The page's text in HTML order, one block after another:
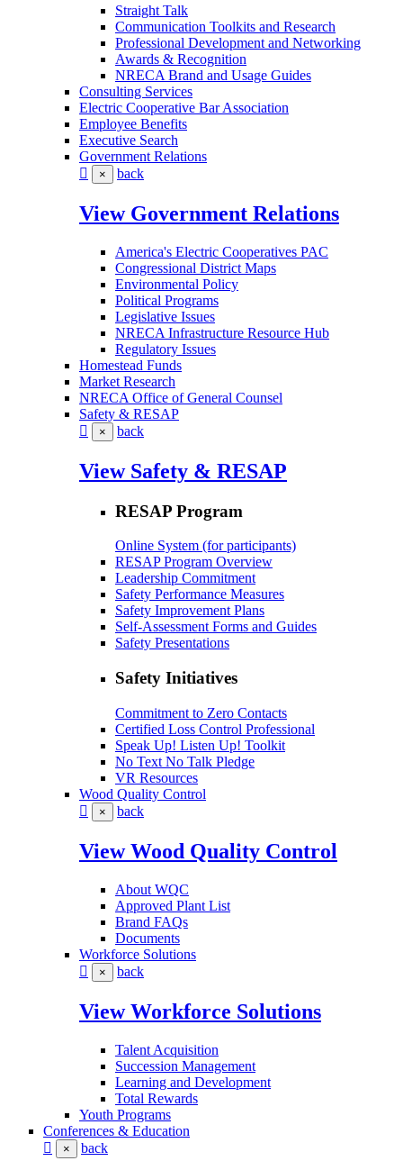
Straight Talk
Communication Toolkits and Research
Professional Development and Networking
Awards & Recognition
NRECA Brand and Usage Guides
Consulting Services
Electric Cooperative Bar Association
Employee Benefits
Executive Search
Government Relations
× back
View Government Relations
America's Electric Cooperatives PAC
Congressional District Maps
Environmental Policy
Political Programs
Legislative Issues
NRECA Infrastructure Resource Hub
Regulatory Issues
Homestead Funds
Market Research
NRECA Office of General Counsel
Safety & RESAP
× back
View Safety & RESAP
RESAP Program
Online System (for participants)
RESAP Program Overview
Leadership Commitment
Safety Performance Measures
Safety Improvement Plans
Self-Assessment Forms and Guides
Safety Presentations
Safety Initiatives
Commitment to Zero Contacts
Certified Loss Control Professional
Speak Up! Listen Up! Toolkit
No Text No Talk Pledge
VR Resources
Wood Quality Control
× back
View Wood Quality Control
About WQC
Approved Plant List
Brand FAQs
Documents
Workforce Solutions
× back
View Workforce Solutions
Talent Acquisition
Succession Management
Learning and Development
Total Rewards
Youth Programs
Conferences & Education
× back